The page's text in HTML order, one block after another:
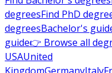
degreesFind PhD
degreesBachelor's
guide👉 Browse all
USAUnited